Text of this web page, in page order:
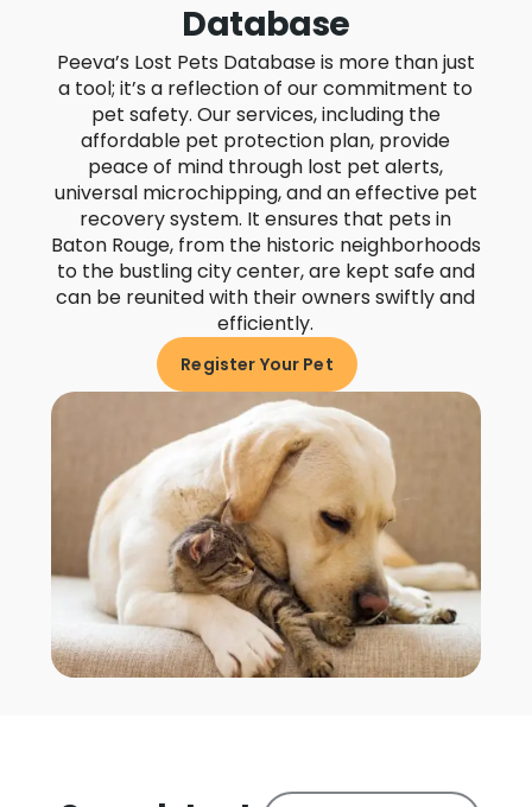
Database
Peeva’s Lost Pets Database is more than just
a tool; it’s a reflection of our commitment to
pet safety. Our services, including the
affordable pet protection plan, provide
peace of mind through lost pet alerts,
universal microchipping, and an effective pet
recovery system. It ensures that pets in
Baton Rouge, from the historic neighborhoods
to the bustling city center, are kept safe and
can be reunited with their owners swiftly and
efficiently.
Register Your Pet